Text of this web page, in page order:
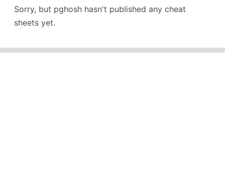
Sorry, but pghosh hasn't published any cheat
sheets yet.